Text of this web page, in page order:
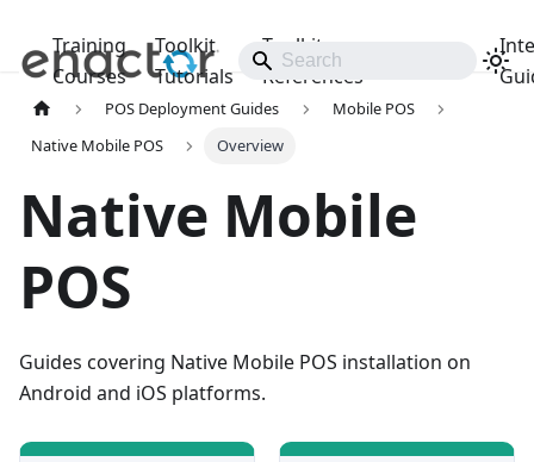
Training
Courses
Toolkit
Tutorials
Toolkit
References
POS Deployment Guides
Mobile POS
Native Mobile POS
Overview
Native Mobile
POS
Guides covering Native Mobile POS installation on
Android and iOS platforms.